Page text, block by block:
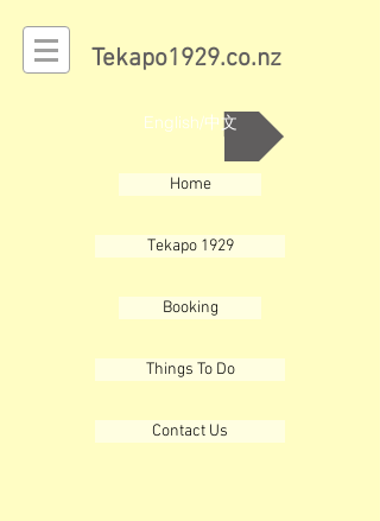
Tekapo1929.co.nz
English/中文
Home
Tekapo 1929
Booking
Things To Do
Contact Us